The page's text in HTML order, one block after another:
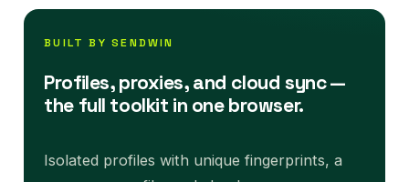
BUILT BY SENDWIN
Profiles, proxies, and cloud sync —
the full toolkit in one browser.
Isolated profiles with unique fingerprints, a